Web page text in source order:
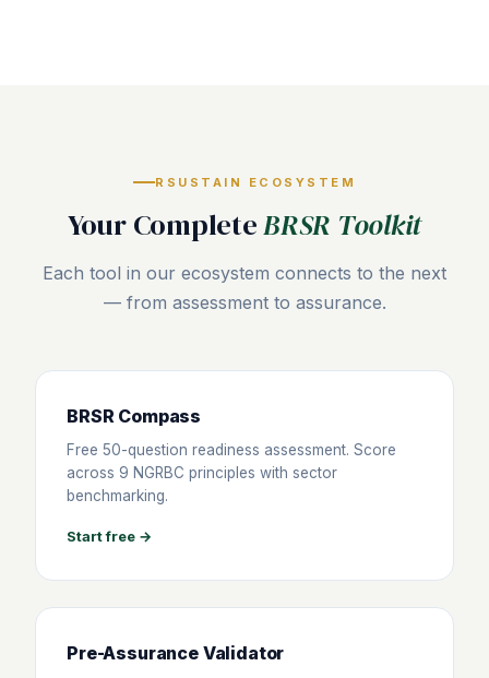
RSUSTAIN ECOSYSTEM
Your CompleteBRSR Toolkit
Each tool in our ecosystem connects to the next
— from assessment to assurance.
BRSR Compass
Free 50-question readiness assessment. Score
across 9 NGRBC principles with sector
benchmarking.
Start free →
Pre-Assurance Validator